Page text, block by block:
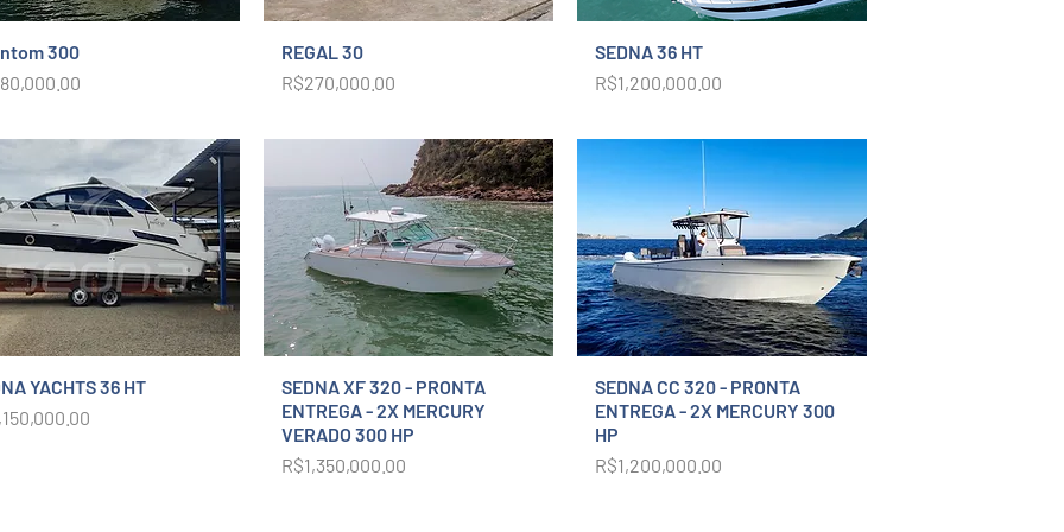
300
REGAL 30
Price
R$270,000.00
SEDNA 36 HT
Price
R$1,200,000.00
YACHTS 36 HT
SEDNA XF 320 - PRONTA
ENTREGA - 2X MERCURY
VERADO 300 HP
Price
R$1,350,000.00
SEDNA CC 320 - PRONTA
ENTREGA - 2X MERCURY 300
HP
Price
R$1,200,000.00